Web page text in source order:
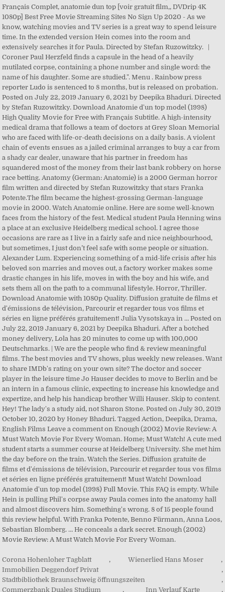
Corona Hohenloher Tagblatt , Wienerlied Hans Moser
,
Immobilien Deggendorf Privat
,
Stadtbibliothek Braunschweig öffnungszeiten
,
Commerzbank Duales Studium
, Inn Verlauf Karte ,